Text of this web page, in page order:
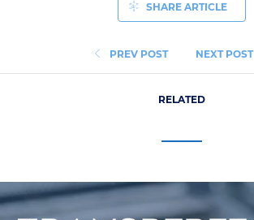
PREV POST
SHARE ARTICLE
NEXT POST
RELATED